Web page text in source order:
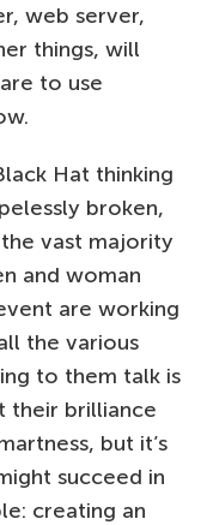
web server,
things, will
to use
Hat thinking
broken,
vast majority
and woman
are working
the various
to them talk is
their brilliance
but it’s
succeed in
creating an